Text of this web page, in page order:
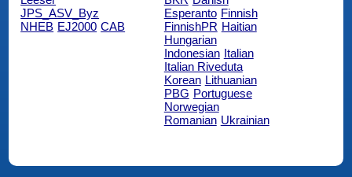
JPS_ASV_Byz
NHEB EJ2000 CAB
Esperanto Finnish
FinnishPR Haitian
Hungarian
Indonesian Italian
Italian Riveduta
Korean Lithuanian
PBG Portuguese
Norwegian
Romanian Ukrainian